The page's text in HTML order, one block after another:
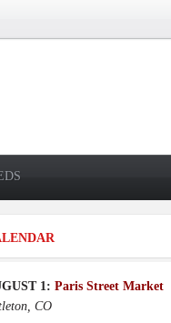
1: Paris Street Market
CO